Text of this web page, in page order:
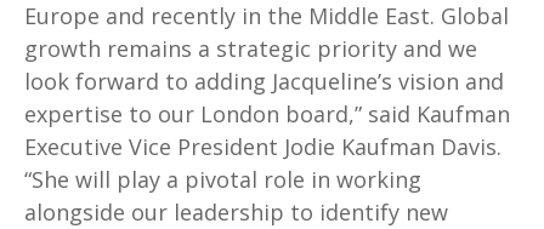
Europe and recently in the Middle East. Global
growth remains a strategic priority and we
look forward to adding Jacqueline’s vision and
expertise to our London board,” said Kaufman
Executive Vice President Jodie Kaufman Davis.
“She will play a pivotal role in working
alongside our leadership to identify new